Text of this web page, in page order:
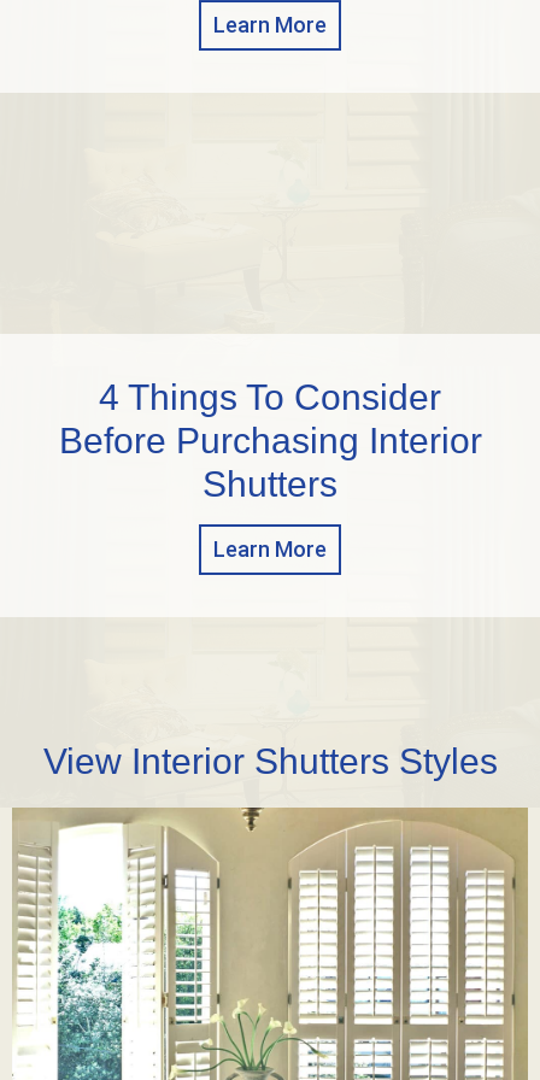
Learn More
4 Things To Consider
Before Purchasing Interior
Shutters
Learn More
View Interior Shutters Styles